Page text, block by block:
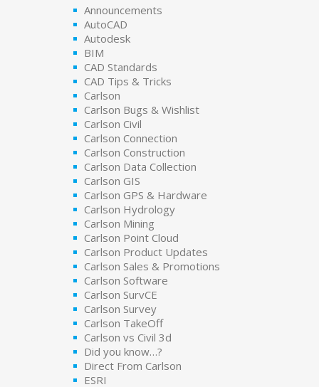
Announcements
AutoCAD
Autodesk
BIM
CAD Standards
CAD Tips & Tricks
Carlson
Carlson Bugs & Wishlist
Carlson Civil
Carlson Connection
Carlson Construction
Carlson Data Collection
Carlson GIS
Carlson GPS & Hardware
Carlson Hydrology
Carlson Mining
Carlson Point Cloud
Carlson Product Updates
Carlson Sales & Promotions
Carlson Software
Carlson SurvCE
Carlson Survey
Carlson TakeOff
Carlson vs Civil 3d
Did you know…?
Direct From Carlson
ESRI